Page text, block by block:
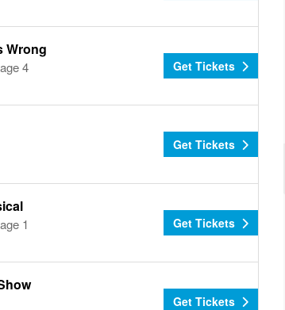
Wrong
4 Get Tickets
Get Tickets
1 Get Tickets
Get Tickets